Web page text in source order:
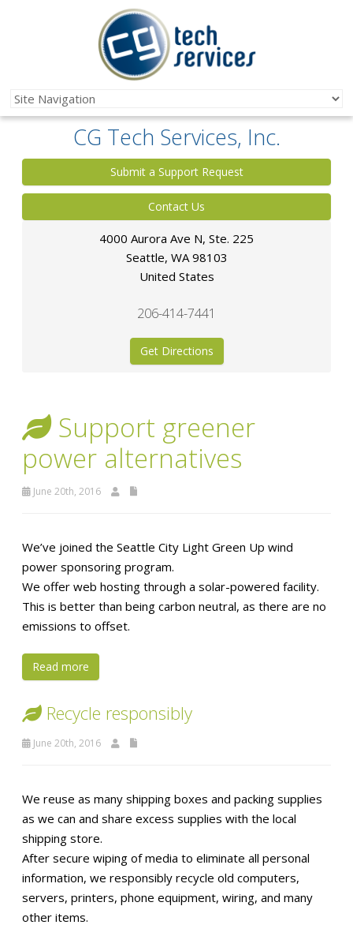
CG Tech Services, Inc.
Submit a Support Request
Contact Us
4000 Aurora Ave N, Ste. 225
Seattle, WA 98103
United States
206-414-7441
Get Directions
Support greener
power alternatives
June 20th, 2016
We’ve joined the Seattle City Light Green Up wind
power sponsoring program.
We offer web hosting through a solar-powered facility.
This is better than being carbon neutral, as there are no
emissions to offset.
Read more
Recycle responsibly
June 20th, 2016
We reuse as many shipping boxes and packing supplies
as we can and share excess supplies with the local
shipping store.
After secure wiping of media to eliminate all personal
information, we responsibly recycle old computers,
servers, printers, phone equipment, wiring, and many
other items.